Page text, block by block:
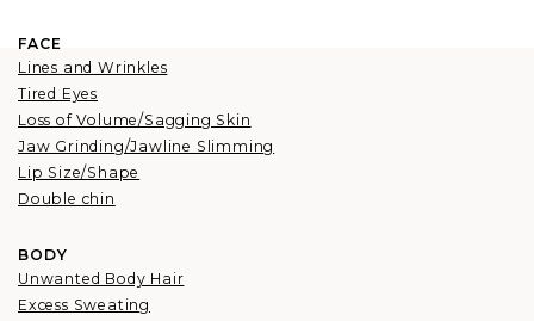
FACE
Lines and Wrinkles
Tired Eyes
Loss of Volume/Sagging Skin
Jaw Grinding/Jawline Slimming
Lip Size/Shape
Double chin
BODY
Unwanted Body Hair
Excess Sweating